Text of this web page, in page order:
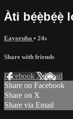
Àti bẹ́ẹ̀bẹ́ẹ̀
Eayoruba • 24s
Share with friends
Facebook XEmail
Share on Facebook
Share on X
Share via Email